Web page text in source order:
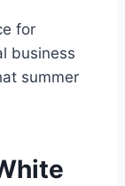
for
business
summer